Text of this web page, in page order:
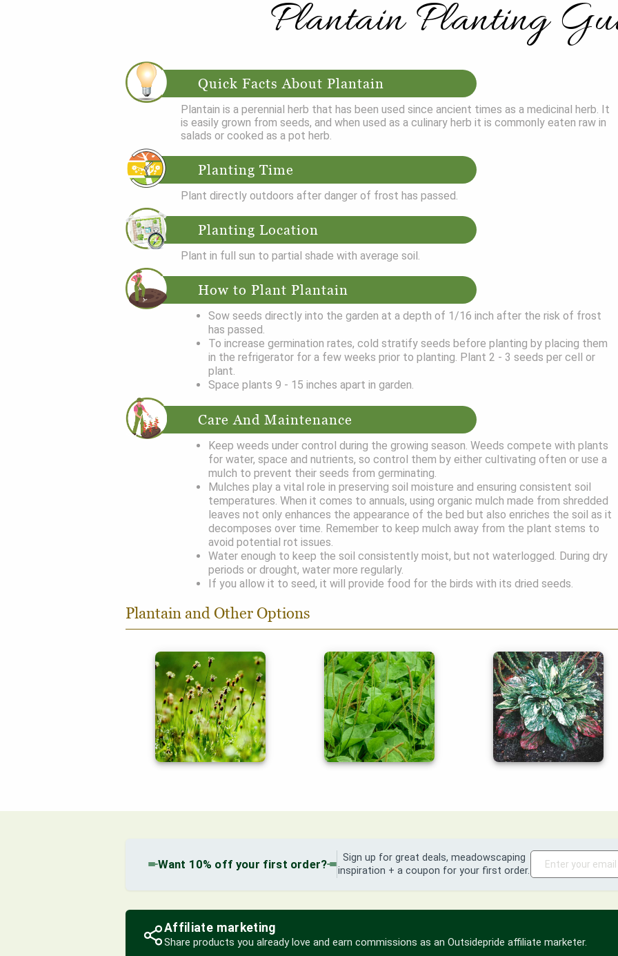
Plantain Planting
Quick Facts About Plantain
Plantain is a perennial herb that has been used since ancient times as a medicinal herb. It
is easily grown from seeds, and when used as a culinary herb it is commonly eaten raw in
salads or cooked as a pot herb.
Planting Time
Plant directly outdoors after danger of frost has passed.
Planting Location
Plant in full sun to partial shade with average soil.
How to Plant Plantain
Sow seeds directly into the garden at a depth of 1/16 inch after the risk of frost
has passed.
To increase germination rates, cold stratify seeds before planting by placing them
in the refrigerator for a few weeks prior to planting. Plant 2 - 3 seeds per cell or
plant.
Space plants 9 - 15 inches apart in garden.
Care And Maintenance
Keep weeds under control during the growing season. Weeds compete with plants
for water, space and nutrients, so control them by either cultivating often or use a
mulch to prevent their seeds from germinating.
Mulches play a vital role in preserving soil moisture and ensuring consistent soil
temperatures. When it comes to annuals, using organic mulch made from shredded
leaves not only enhances the appearance of the bed but also enriches the soil as it
decomposes over time. Remember to keep mulch away from the plant stems to
avoid potential rot issues.
Water enough to keep the soil consistently moist, but not waterlogged. During dry
periods or drought, water more regularly.
If you allow it to seed, it will provide food for the birds with its dried seeds.
Plantain and Other Options
Want 10% off your first order?
Sign up for great deals, meadowscaping
inspiration + a coupon for your first order.
Affiliate marketing
Share products you already love and earn commissions as an Outsidepride affiliate marketer.